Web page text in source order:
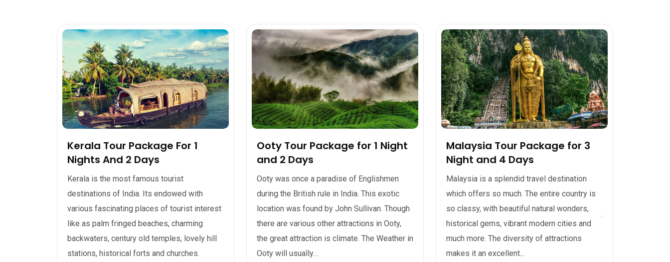
Kerala Tour Package For 1
Nights And 2 Days
Kerala is the most famous tourist
destinations of India. Its endowed with
various fascinating places of tourist interest
like as palm fringed beaches, charming
backwaters, century old temples, lovely hill
stations, historical forts and churches.
Ooty Tour Package for 1 Night
and 2 Days
Ooty was once a paradise of Englishmen
during the British rule in India. This exotic
location was found by John Sullivan. Though
there are various other attractions in Ooty,
the great attraction is climate. The Weather in
Ooty will usually…
Malaysia Tour Package for 3
Night and 4 Days
Malaysia is a splendid travel destination
which offers so much. The entire country is
so classy, with beautiful natural wonders,
historical gems, vibrant modern cities and
much more. The diversity of attractions
makes it an excellent...